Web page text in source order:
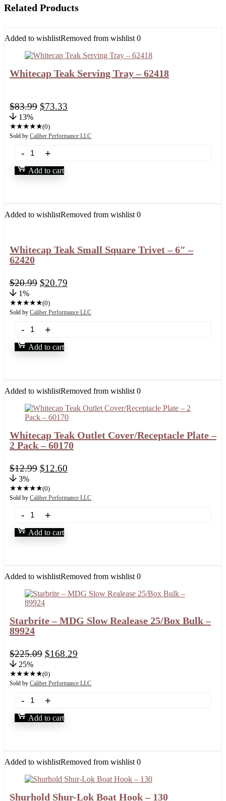
Related Products
Added to wishlistRemoved from wishlist 0
Whitecap Teak Serving Tray – 62418
$83.99 $73.33
13%
★★★★★(0)
Sold by Caliber Performance LLC
Add to cart
Added to wishlistRemoved from wishlist 0
Whitecap Teak Small Square Trivet – 6″ –
62420
$20.99 $20.79
1%
★★★★★(0)
Sold by Caliber Performance LLC
Add to cart
Added to wishlistRemoved from wishlist 0
Whitecap Teak Outlet Cover/Receptacle Plate –
2 Pack – 60170
$12.99 $12.60
3%
★★★★★(0)
Sold by Caliber Performance LLC
Add to cart
Added to wishlistRemoved from wishlist 0
Starbrite – MDG Slow Realease 25/Box Bulk –
89924
$225.09 $168.29
25%
★★★★★(0)
Sold by Caliber Performance LLC
Add to cart
Added to wishlistRemoved from wishlist 0
Shurhold Shur-Lok Boat Hook – 130